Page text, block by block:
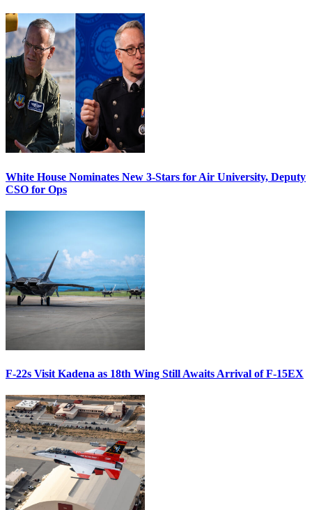
White House Nominates New 3-Stars for Air University, Deputy
CSO for Ops
F-22s Visit Kadena as 18th Wing Still Awaits Arrival of F-15EX